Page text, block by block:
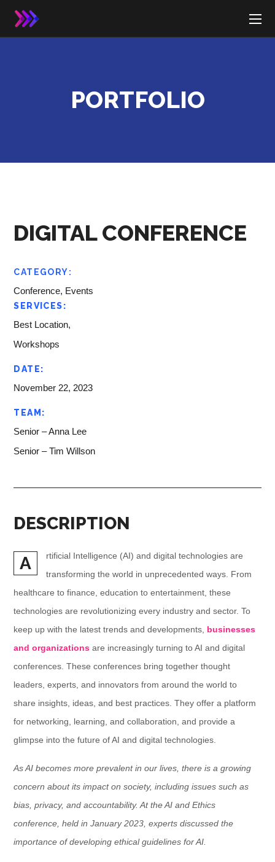
PORTFOLIO
DIGITAL CONFERENCE
CATEGORY:
Conference, Events
SERVICES:
Best Location,
Workshops
DATE:
November 22, 2023
TEAM:
Senior – Anna Lee
Senior – Tim Willson
DESCRIPTION
A
rtificial Intelligence (AI) and digital technologies are
transforming the world in unprecedented ways. From
healthcare to finance, education to entertainment, these
technologies are revolutionizing every industry and sector. To
keep up with the latest trends and developments, businesses
and organizations are increasingly turning to AI and digital
conferences. These conferences bring together thought
leaders, experts, and innovators from around the world to
share insights, ideas, and best practices. They offer a platform
for networking, learning, and collaboration, and provide a
glimpse into the future of AI and digital technologies.
As AI becomes more prevalent in our lives, there is a growing
concern about its impact on society, including issues such as
bias, privacy, and accountability. At the AI and Ethics
conference, held in January 2023, experts discussed the
importance of developing ethical guidelines for AI.